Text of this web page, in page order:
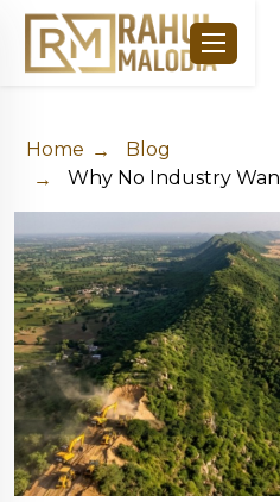
Home
Blog
Why No Industry